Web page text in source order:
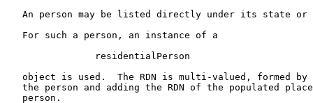
An person may be listed directly under its state or
   For such a person, an instance of a
                residentialPerson
object is used.  The RDN is multi-valued, formed by
the person and adding the RDN of the populated
   person.